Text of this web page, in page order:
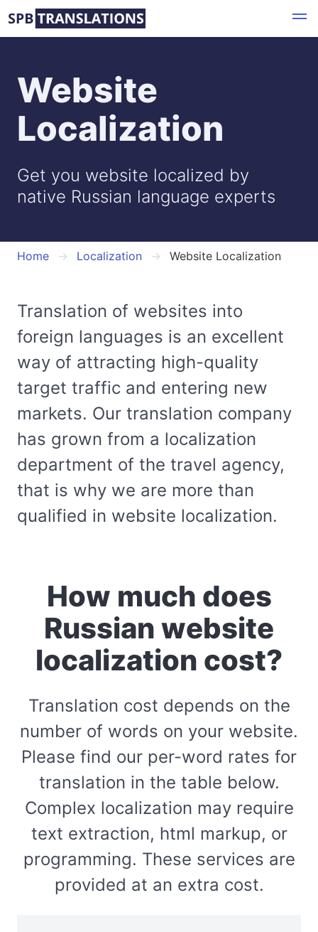
to
Website
Localization
Get you website localized by
native Russian language experts
Home Localization Website Localization
Translation of websites into
foreign languages is an excellent
way of attracting high-quality
target traffic and entering new
markets. Our translation company
has grown from a localization
department of the travel agency,
that is why we are more than
qualified in website localization.
How much does
Russian website
localization cost?
Translation cost depends on the
number of words on your website.
Please find our per-word rates for
translation in the table below.
Complex localization may require
text extraction, html markup, or
programming. These services are
provided at an extra cost.